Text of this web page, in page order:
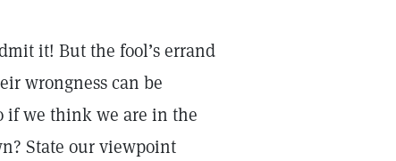
it! But the fool’s errand
wrongness can be
if we think we are in the
State our viewpoint